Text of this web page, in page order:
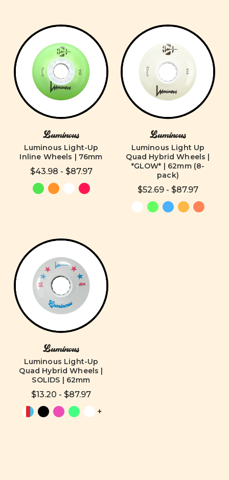
Luminous
Luminous Light-Up
Inline Wheels | 76mm
$43.98 - $87.97
Luminous
Luminous Light Up
Quad Hybrid Wheels |
*GLOW* | 62mm (8-
pack)
$52.69 - $87.97
Luminous
Luminous Light-Up
Quad Hybrid Wheels |
SOLIDS | 62mm
$13.20 - $87.97
+